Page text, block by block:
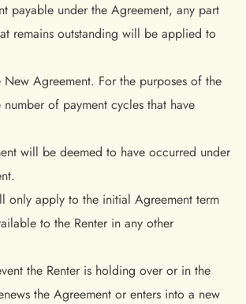
payable under the Agreement, any part
remains outstanding will be applied to
New Agreement. For the purposes of the
of payment cycles that have
will be deemed to have occurred under
only apply to the initial Agreement term
to the Renter in any other
the Renter is holding over or in the
the Agreement or enters into a new